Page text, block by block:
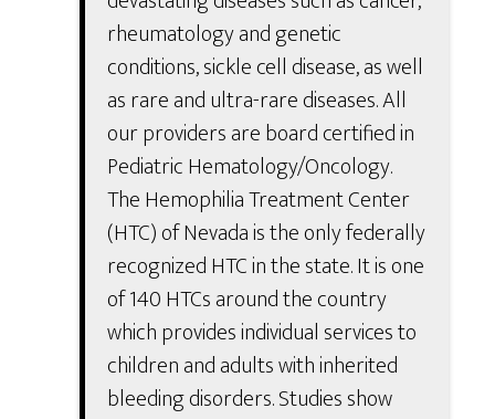
rheumatology and genetic
conditions, sickle cell disease, as well
as rare and ultra-rare diseases. All
our providers are board certified in
Pediatric Hematology/Oncology.
The Hemophilia Treatment Center
(HTC) of Nevada is the only federally
recognized HTC in the state. It is one
of 140 HTCs around the country
which provides individual services to
children and adults with inherited
bleeding disorders. Studies show